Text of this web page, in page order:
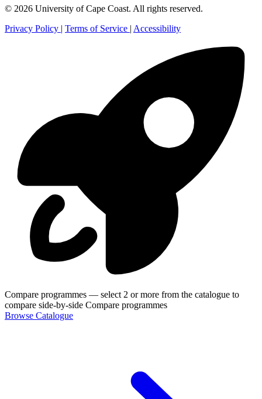
© 2026 University of Cape Coast. All rights reserved.
Privacy Policy | Terms of Service | Accessibility
Compare programmes — select 2 or more from the catalogue to
compare side-by-side Compare programmes
Browse Catalogue